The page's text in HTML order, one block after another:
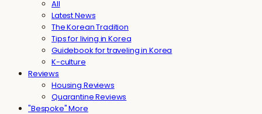
All
Latest News
The Korean Tradition
Tips for living in Korea
Guidebook for traveling in Korea
K-culture
Reviews
Housing Reviews
Quarantine Reviews
"Bespoke" More